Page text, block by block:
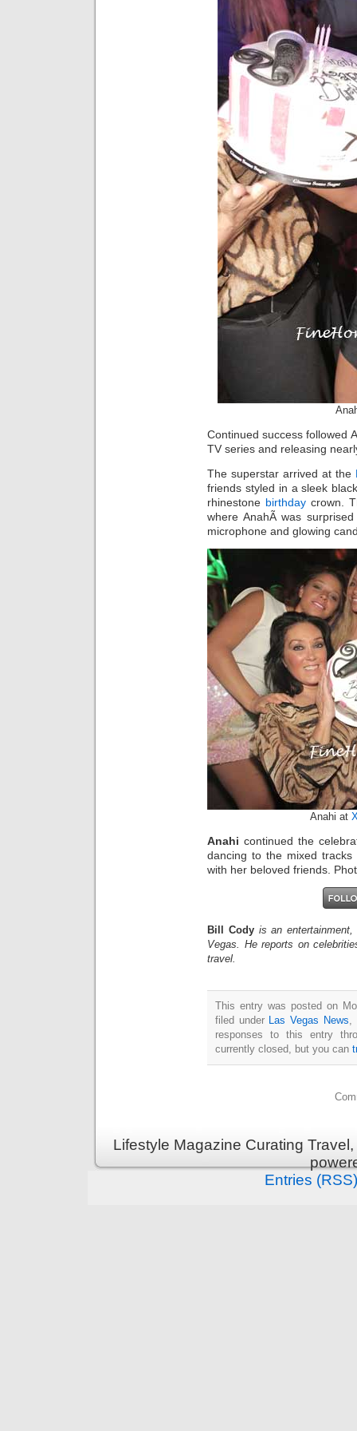
Continued success followed
TV series and releasing
The superstar arrived at the
friends styled in a sleek
rhinestone birthday crown.
where AnahÃ­ was
microphone and glowing
Anahi at
Anahi continued the
dancing to the mixed
with her beloved friends.
Bill Cody is an
Vegas. He reports on
travel.
This entry was posted on
filed under
Las Vegas News
responses to this entry
currently closed, but you can
Lifestyle Magazine Curating
Entries (RSS)